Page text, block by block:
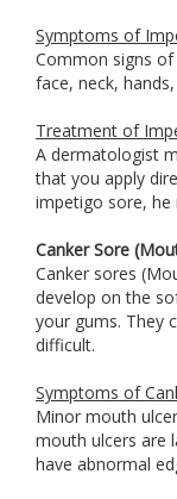
Symptoms of
Common signs
face, neck,
Treatment of
A dermatologist
that you apply
impetigo sore, he
Canker Sore
Canker sores
develop on the
your gums. They
difficult.
Symptoms of
Minor mouth
mouth ulcers are
have abnormal